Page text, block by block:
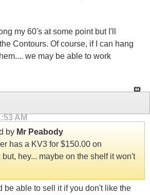
my 60's at some point but I'll
Contours. Of course, if I can hang
we may be able to work
AM
by Mr Peabody
has a KV3 for $150.00 on
hey... maybe on the shelf it won't
be able to sell it if you don't like the